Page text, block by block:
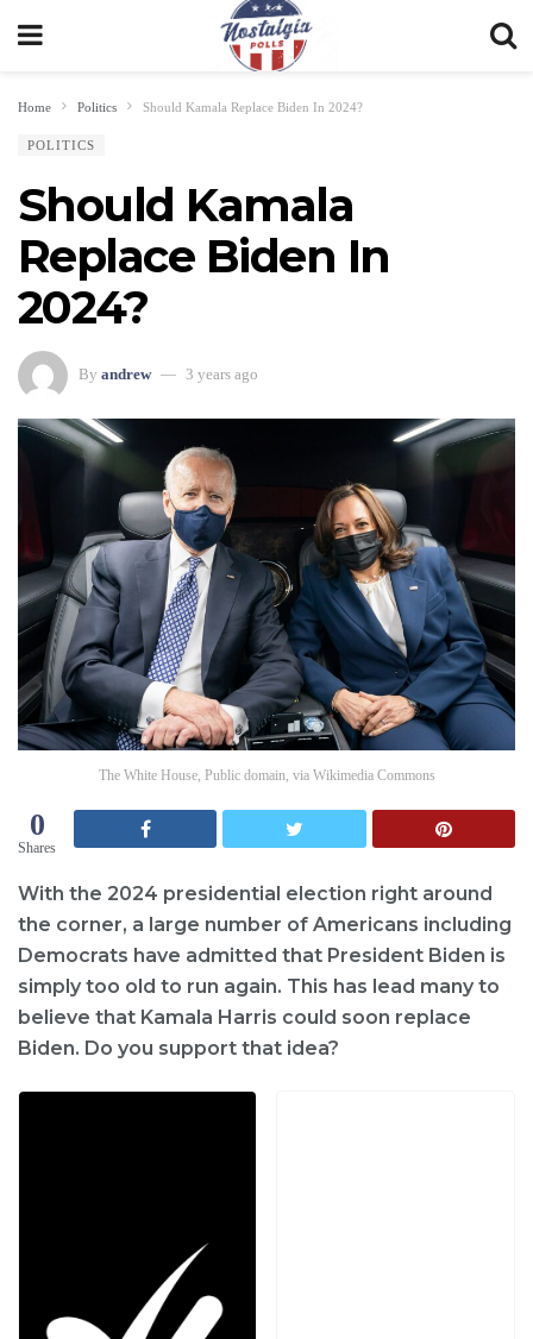
Home Politics Should Kamala Replace Biden In 2024?
POLITICS
Should Kamala
Replace Biden In
2024?
By andrew 3 years ago
The White House, Public domain, via Wikimedia Commons
0
Shares
With the 2024 presidential election right around
the corner, a large number of Americans including
Democrats have admitted that President Biden is
simply too old to run again. This has lead many to
believe that Kamala Harris could soon replace
Biden. Do you support that idea?